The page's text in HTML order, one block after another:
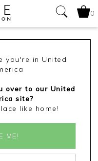
0
you're in United
over to our United
site?
like home!
ME!